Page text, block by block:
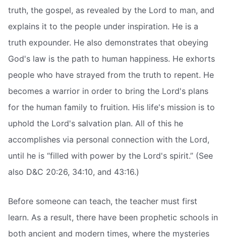
truth, the gospel, as revealed by the Lord to man, and
explains it to the people under inspiration. He is a
truth expounder. He also demonstrates that obeying
God's law is the path to human happiness. He exhorts
people who have strayed from the truth to repent. He
becomes a warrior in order to bring the Lord's plans
for the human family to fruition. His life's mission is to
uphold the Lord's salvation plan. All of this he
accomplishes via personal connection with the Lord,
until he is “filled with power by the Lord's spirit.” (See
also D&C 20:26, 34:10, and 43:16.)
Before someone can teach, the teacher must first
learn. As a result, there have been prophetic schools in
both ancient and modern times, where the mysteries